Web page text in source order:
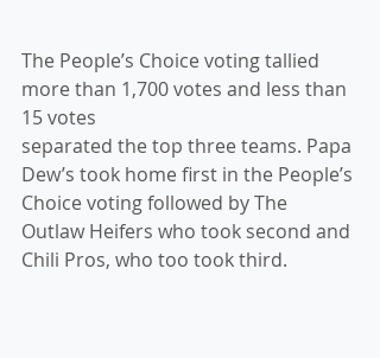
The People’s Choice voting tallied
more than 1,700 votes and less than
15 votes
separated the top three teams. Papa
Dew’s took home first in the People’s
Choice voting followed by The
Outlaw Heifers who took second and
Chili Pros, who too took third.